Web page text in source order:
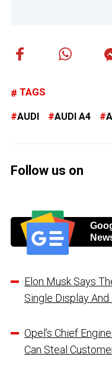
TAGS
AUDI AUDI A4
Follow us on
Elon Musk Says
Single Display And
Opel’s Chief
Can Steal